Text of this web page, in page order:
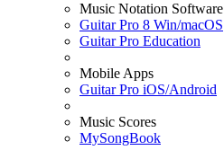
Music Notation Software
Guitar Pro 8 Win/macOS
Guitar Pro Education
Mobile Apps
Guitar Pro iOS/Android
Music Scores
MySongBook